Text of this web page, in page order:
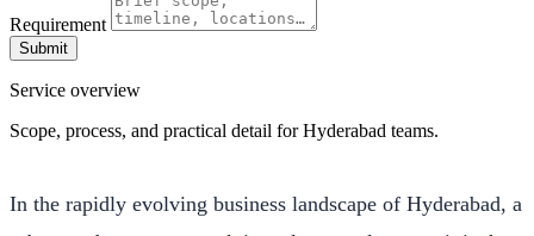
Requirement
Submit
Service overview
Scope, process, and practical detail for Hyderabad teams.
In the rapidly evolving business landscape of Hyderabad, a